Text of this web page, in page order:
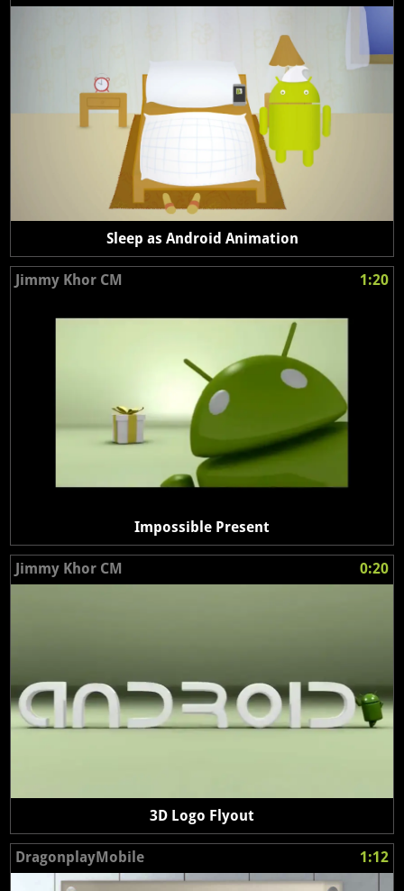
Sleep as Android Animation
Jimmy Khor CM 1:20
Impossible Present
Jimmy Khor CM 0:20
3D Logo Flyout
DragonplayMobile 1:12